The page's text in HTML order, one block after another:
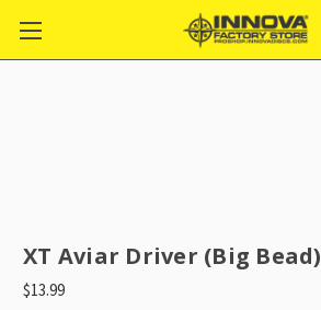
XT Aviar Driver (Big Bead)
$13.99